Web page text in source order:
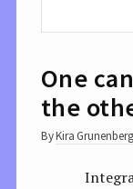
One
the
ByKira Grunenberg